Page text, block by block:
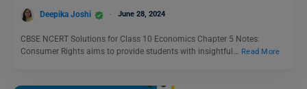
Deepika Joshi June 28, 2024
CBSE NCERT Solutions for Class 10 Economics Chapter 5 Notes:
Consumer Rights aims to provide students with insightful… Read More